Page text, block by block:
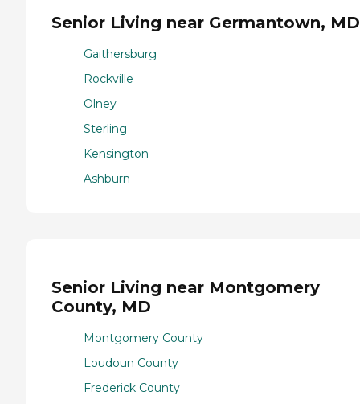
Senior Living near Germantown, MD
Gaithersburg
Rockville
Olney
Sterling
Kensington
Ashburn
Senior Living near Montgomery
County, MD
Montgomery County
Loudoun County
Frederick County